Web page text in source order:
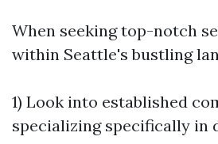
When seeking top-notch
within Seattle's bustling
1) Look into established
specializing specifically in